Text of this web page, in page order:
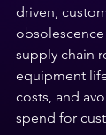
driven,
supply chain
equipment
costs, and
spend for